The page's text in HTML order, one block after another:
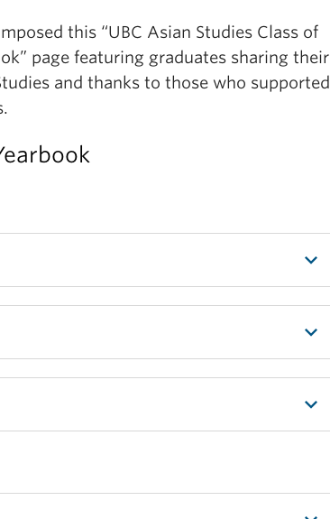
this “UBC Asian Studies Class of
page featuring graduates sharing their
and thanks to those who supported